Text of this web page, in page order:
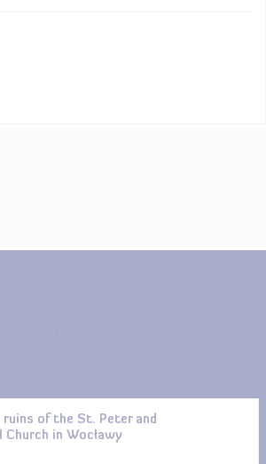
ruins of the St. Peter and
Church in Wocławy